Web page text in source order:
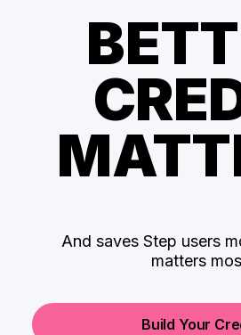
And saves Step users
matters
Build Your